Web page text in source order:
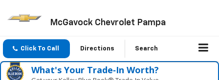
McGavock Chevrolet Pampa
Click To Call Directions Search
What's Your Trade‑In Worth?